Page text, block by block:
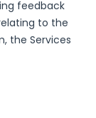
feedback
to the
the Services